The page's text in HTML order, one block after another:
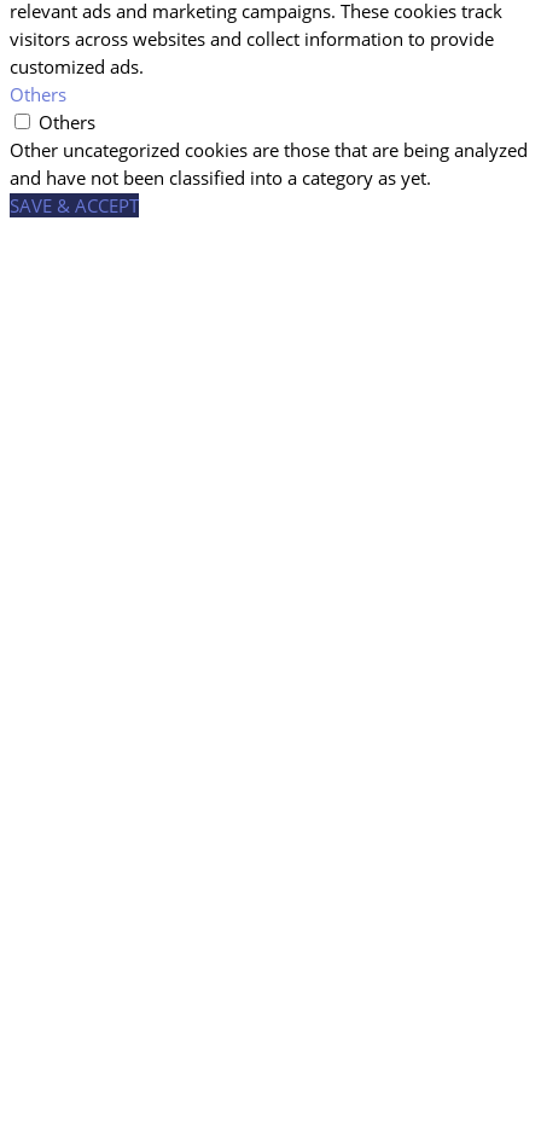
relevant ads and marketing campaigns. These cookies track
visitors across websites and collect information to provide
customized ads.
Others
Others
Other uncategorized cookies are those that are being analyzed
and have not been classified into a category as yet.
SAVE & ACCEPT